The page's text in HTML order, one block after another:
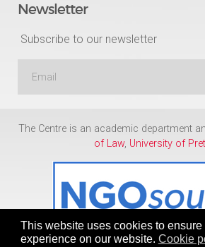
This website uses cookies to ensure
experience on our website. Cookie
Newsletter
Subscribe to our newsletter
The Centre is an academic department
of Law, University of